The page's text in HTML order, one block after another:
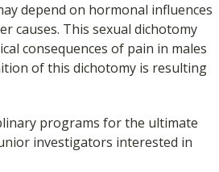
depend on hormonal influences
causes. This sexual dichotomy
consequences of pain in males
of this dichotomy is resulting
programs for the ultimate
investigators interested in